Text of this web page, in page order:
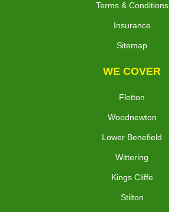
Terms & Conditions
Insurance
Sitemap
WE COVER
Fletton
Woodnewton
Lower Benefield
Wittering
Kings Cliffe
Stilton